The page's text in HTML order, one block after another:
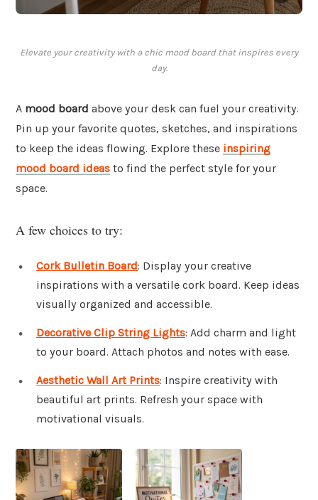
Elevate your creativity with a chic mood board that inspires every
day.
A mood board above your desk can fuel your creativity.
Pin up your favorite quotes, sketches, and inspirations
to keep the ideas flowing. Explore these inspiring
mood board ideas to find the perfect style for your
space.
A few choices to try:
Cork Bulletin Board: Display your creative
inspirations with a versatile cork board. Keep ideas
visually organized and accessible.
Decorative Clip String Lights: Add charm and light
to your board. Attach photos and notes with ease.
Aesthetic Wall Art Prints: Inspire creativity with
beautiful art prints. Refresh your space with
motivational visuals.